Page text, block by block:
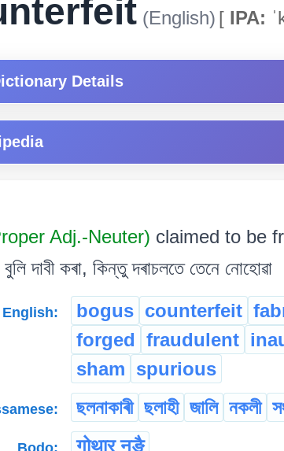
(English) [ IPA:
Details
Adj.-Neuter) claimed to be
বুলি দাবী কৰা, কিন্তু দৰাচলতে তেনে নোহোৱা
English: bogus counterfeit
forged fraudulent
sham spurious
ছলনাকাৰী ছলাহী জালি নকলী
Bodo: गोथार नङै